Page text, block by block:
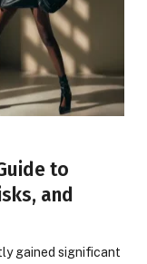
to
and
gained significant